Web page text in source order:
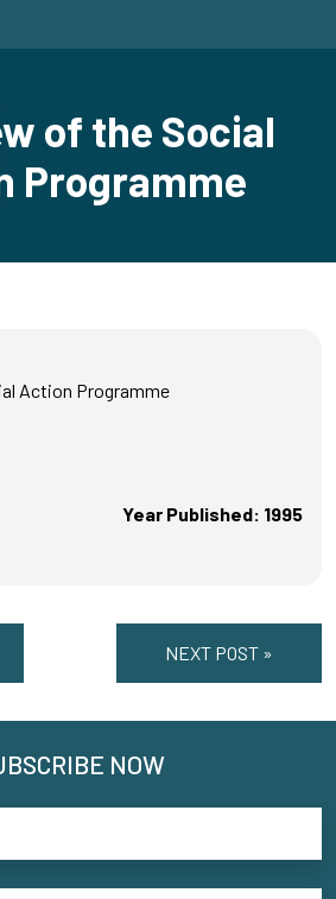
of the Social
Programme
Action Programme
Year Published: 1995
NEXT POST »
NOW